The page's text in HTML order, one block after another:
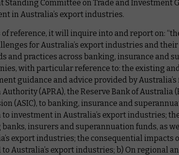
Standing Committee on Trade and Investment
in Australia’s export industries.
reference, it will inquire into and report on:
for Australia’s export industries and
and practices across banking, insurance and
with particular reference to: the existing
guidance and advice provided by
(APRA), the Reserve Bank of Australia
(ASIC), to banking, insurance and
investment in Australia’s export industries;
insurers and superannuation funds, as
export industries; the consequential impacts
Australia’s export industries; b) On regional